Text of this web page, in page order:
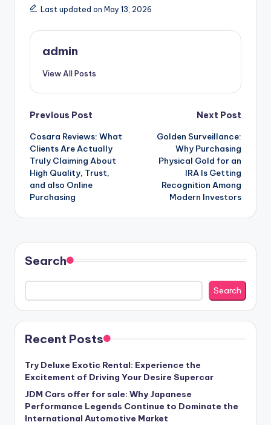
Last updated on May 13, 2026
admin
View All Posts
Post
navigation
Previous Post
Cosara Reviews: What
Clients Are Actually
Truly Claiming About
High Quality, Trust,
and also Online
Purchasing
Next Post
Golden Surveillance:
Why Purchasing
Physical Gold for an
IRA Is Getting
Recognition Among
Modern Investors
Search
Search
Recent Posts
Try Deluxe Exotic Rental: Experience the
Excitement of Driving Your Desire Supercar
JDM Cars offer for sale: Why Japanese
Performance Legends Continue to Dominate the
International Automotive Market